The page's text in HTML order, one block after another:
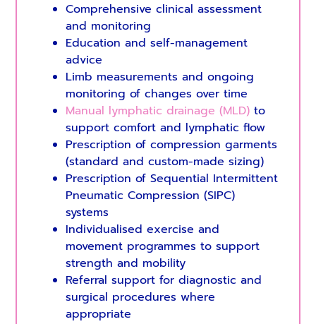
Comprehensive clinical assessment
and monitoring
Education and self-management
advice
Limb measurements and ongoing
monitoring of changes over time
Manual lymphatic drainage (MLD)to
support comfort and lymphatic flow
Prescription of compression garments
(standard and custom-made sizing)
Prescription of Sequential Intermittent
Pneumatic Compression (SIPC)
systems
Individualised exercise and
movement programmes to support
strength and mobility
Referral support for diagnostic and
surgical procedures where
appropriate